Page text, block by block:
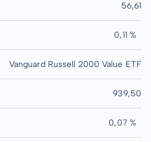
56,61
0,11 %
Vanguard Russell 2000 Value ETF
939,50
0,07 %